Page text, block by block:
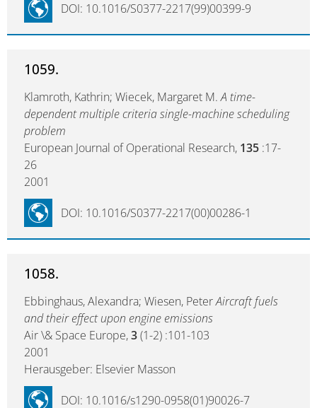
DOI: 10.1016/S0377-2217(99)00399-9
1059.
Klamroth, Kathrin; Wiecek, Margaret M.A time-
dependent multiple criteria single-machine scheduling
problem
European Journal of Operational Research, 135 :17-
26
2001
DOI: 10.1016/S0377-2217(00)00286-1
1058.
Ebbinghaus, Alexandra; Wiesen, PeterAircraft fuels
and their effect upon engine emissions
Air \& Space Europe,3(1-2) :101-103
2001
Herausgeber: Elsevier Masson
DOI: 10.1016/s1290-0958(01)90026-7